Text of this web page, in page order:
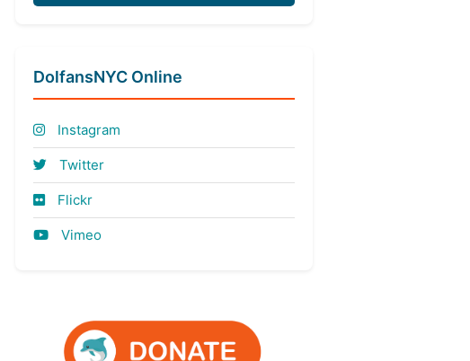
DolfansNYC Online
Instagram
Twitter
Flickr
Vimeo